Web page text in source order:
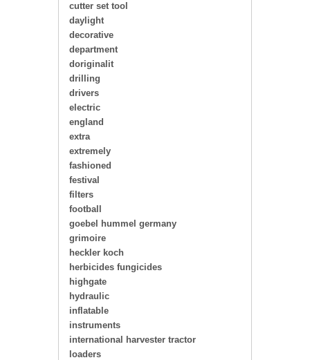
cutter set tool
daylight
decorative
department
doriginalit
drilling
drivers
electric
england
extra
extremely
fashioned
festival
filters
football
goebel hummel germany
grimoire
heckler koch
herbicides fungicides
highgate
hydraulic
inflatable
instruments
international harvester tractor
loaders